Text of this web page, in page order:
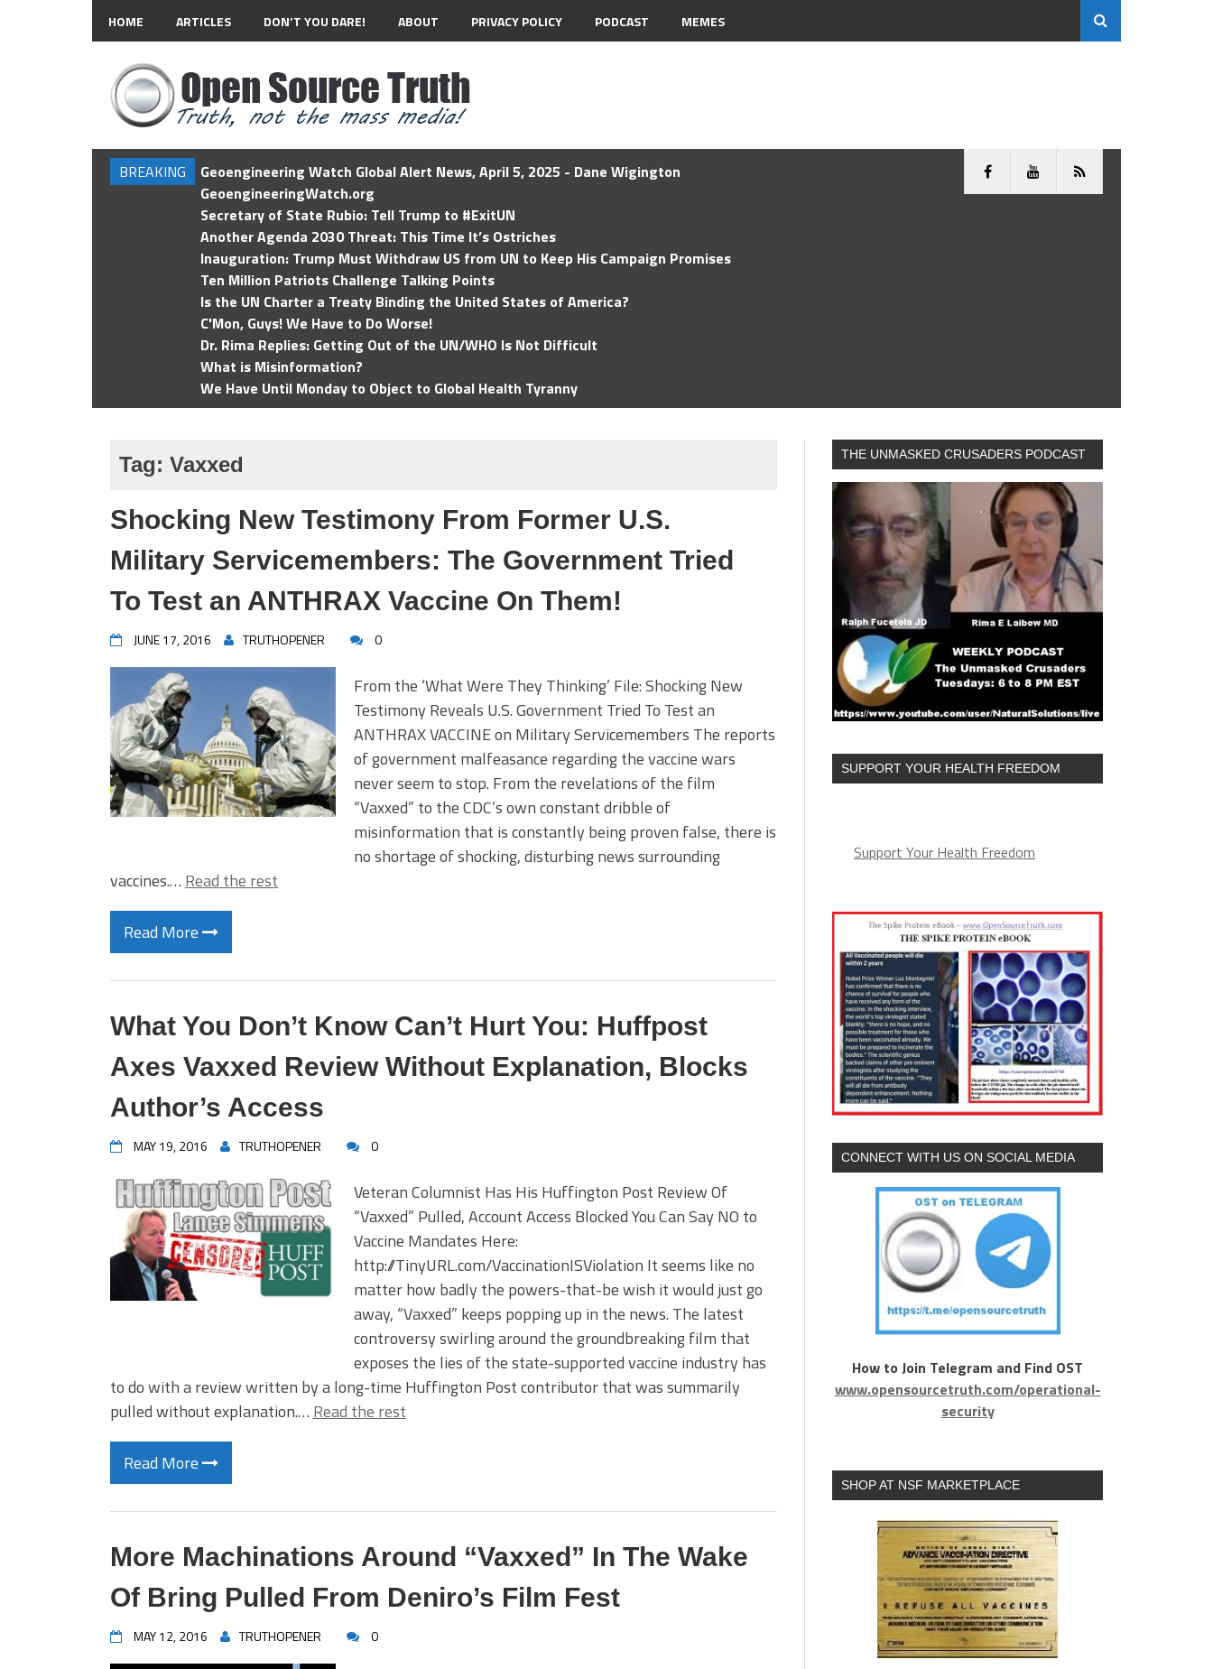
HOME ARTICLES DON’T YOU DARE! ABOUT PRIVACY POLICY PODCAST MEMES
BREAKING
Geoengineering Watch Global Alert News, April 5, 2025 - Dane Wigington
GeoengineeringWatch.org
Secretary of State Rubio: Tell Trump to #ExitUN
Another Agenda 2030 Threat: This Time It’s Ostriches
Inauguration: Trump Must Withdraw US from UN to Keep His Campaign Promises
Ten Million Patriots Challenge Talking Points
Is the UN Charter a Treaty Binding the United States of America?
C'Mon, Guys! We Have to Do Worse!
Dr. Rima Replies: Getting Out of the UN/WHO Is Not Difficult
What is Misinformation?
We Have Until Monday to Object to Global Health Tyranny
Tag: Vaxxed
Shocking New Testimony From Former U.S.
Military Servicemembers: The Government Tried
To Test an ANTHRAX Vaccine On Them!
JUNE 17, 2016 TRUTHOPENER 0
From the ‘What Were They Thinking’ File: Shocking New
Testimony Reveals U.S. Government Tried To Test an
ANTHRAX VACCINE on Military Servicemembers The reports
of government malfeasance regarding the vaccine wars
never seem to stop. From the revelations of the film
“Vaxxed” to the CDC’s own constant dribble of
misinformation that is constantly being proven false, there is
no shortage of shocking, disturbing news surrounding
vaccines.… Read the rest
Read More
What You Don’t Know Can’t Hurt You: Huffpost
Axes Vaxxed Review Without Explanation, Blocks
Author’s Access
MAY 19, 2016 TRUTHOPENER 0
Veteran Columnist Has His Huffington Post Review Of
“Vaxxed” Pulled, Account Access Blocked You Can Say NO to
Vaccine Mandates Here:
http://TinyURL.com/VaccinationISViolation It seems like no
matter how badly the powers-that-be wish it would just go
away, “Vaxxed” keeps popping up in the news. The latest
controversy swirling around the groundbreaking film that
exposes the lies of the state-supported vaccine industry has
to do with a review written by a long-time Huffington Post contributor that was summarily
pulled without explanation.… Read the rest
Read More
More Machinations Around “Vaxxed” In The Wake
Of Bring Pulled From Deniro’s Film Fest
MAY 12, 2016 TRUTHOPENER 0
THE UNMASKED CRUSADERS PODCAST
SUPPORT YOUR HEALTH FREEDOM
Support Your Health Freedom
CONNECT WITH US ON SOCIAL MEDIA
How to Join Telegram and Find OST
www.opensourcetruth.com/operational-
security
SHOP AT NSF MARKETPLACE